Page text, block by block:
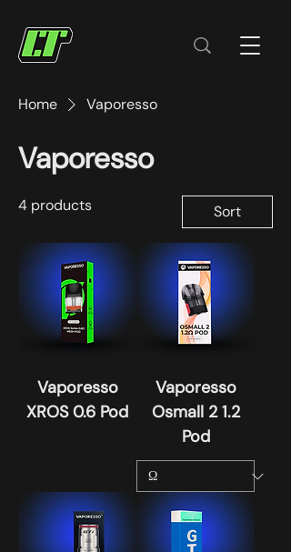
Home Vaporesso
Vaporesso
4 products Sort
Vaporesso
XROS 0.6 Pod
Vaporesso
Osmall 2 1.2
Pod